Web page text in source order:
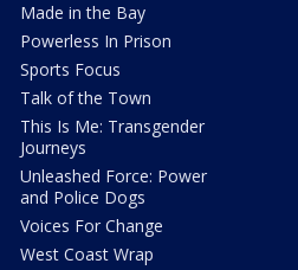
Made in the Bay
Powerless In Prison
Sports Focus
Talk of the Town
This Is Me: Transgender
Journeys
Unleashed Force: Power
and Police Dogs
Voices For Change
West Coast Wrap